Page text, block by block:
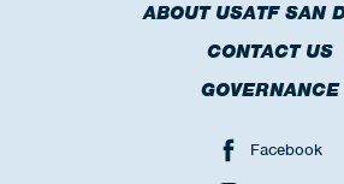
ABOUT USATF SAN
CONTACT US
GOVERNANCE
Facebook